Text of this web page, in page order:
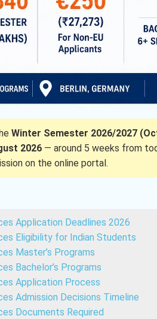
Winter Semester 2026/2027
2026 — around 5 weeks from
on the online portal.
Application Deadlines 2026
Eligibility for Indian Students
Master’s Programs
Bachelor’s Programs
Application Process
Admission Decisions Timeline
Documents Required